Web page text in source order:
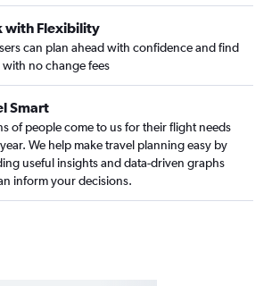
flights
Rouge flights
flights
flights
flights
flights
flights
with Flexibility
can plan ahead with confidence and find
no change fees
Smart
of people come to us for their flight needs
We help make travel planning easy by
useful insights and data-driven graphs
inform your decisions.